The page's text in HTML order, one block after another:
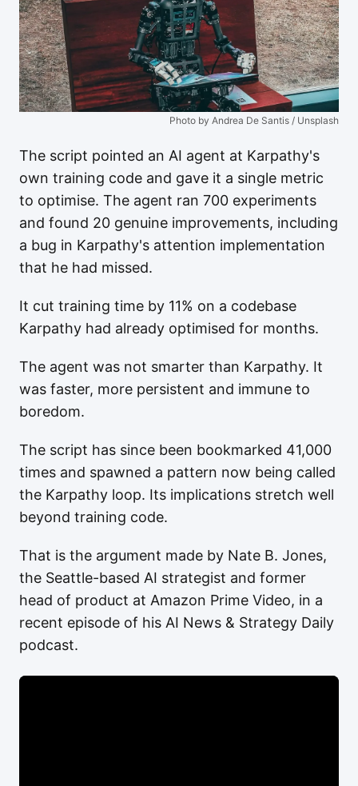
Photo by Andrea De Santis / Unsplash
The script pointed an AI agent at Karpathy's
own training code and gave it a single metric
to optimise. The agent ran 700 experiments
and found 20 genuine improvements, including
a bug in Karpathy's attention implementation
that he had missed.
It cut training time by 11% on a codebase
Karpathy had already optimised for months.
The agent was not smarter than Karpathy. It
was faster, more persistent and immune to
boredom.
The script has since been bookmarked 41,000
times and spawned a pattern now being called
the Karpathy loop. Its implications stretch well
beyond training code.
That is the argument made by Nate B. Jones,
the Seattle-based AI strategist and former
head of product at Amazon Prime Video, in a
recent episode of his AI News & Strategy Daily
podcast.